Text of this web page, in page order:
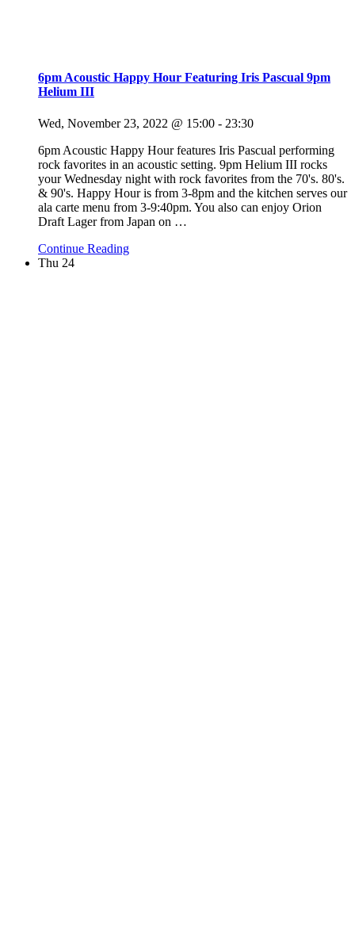
6pm Acoustic Happy Hour Featuring Iris Pascual 9pm
Helium III
Wed, November 23, 2022 @ 15:00 - 23:30
6pm Acoustic Happy Hour features Iris Pascual performing
rock favorites in an acoustic setting. 9pm Helium III rocks
your Wednesday night with rock favorites from the 70's. 80's.
& 90's. Happy Hour is from 3-8pm and the kitchen serves our
ala carte menu from 3-9:40pm. You also can enjoy Orion
Draft Lager from Japan on …
Continue Reading
Thu 24